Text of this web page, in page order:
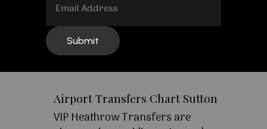
Airport Transfers Chart Sutton
VIP Heathrow Transfers are